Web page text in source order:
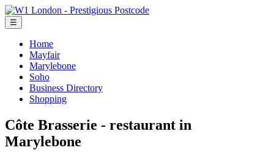
☰
Home
Mayfair
Marylebone
Soho
Business Directory
Shopping
Côte Brasserie - restaurant in
Marylebone